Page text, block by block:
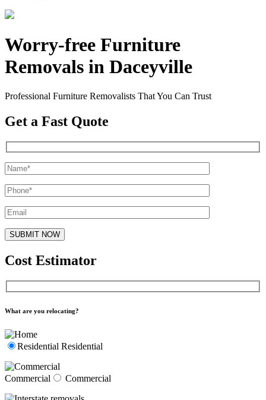
Worry-free Furniture
Removals in Daceyville
Professional Furniture Removalists That You Can Trust
Get a Fast Quote
Cost Estimator
What are you relocating?
Residential Residential
Commercial Commercial